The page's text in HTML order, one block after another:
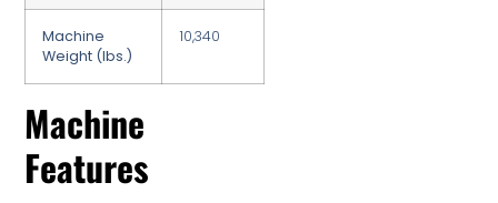
Machine
Weight (lbs.)
10,340
Machine
Features